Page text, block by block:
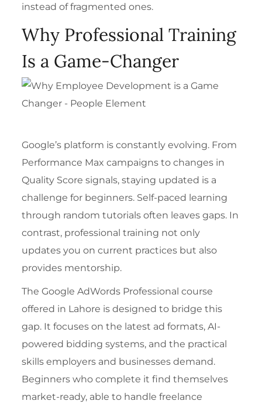
instead of fragmented ones.
Why Professional Training
Is a Game-Changer
Google’s platform is constantly evolving. From
Performance Max campaigns to changes in
Quality Score signals, staying updated is a
challenge for beginners. Self-paced learning
through random tutorials often leaves gaps. In
contrast, professional training not only
updates you on current practices but also
provides mentorship.
TheGoogle AdWords Professional course
offered in Lahore is designed to bridge this
gap. It focuses on the latest ad formats, AI-
powered bidding systems, and the practical
skills employers and businesses demand.
Beginners who complete it find themselves
market-ready, able to handle freelance